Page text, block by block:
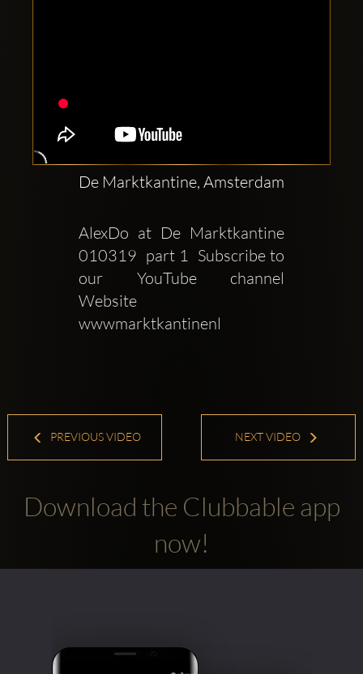
accounts:
De Marktkantine, Amsterdam
AlexDo at De Marktkantine
010319  part 1  Subscribe to
our YouTube channel
Website
wwwmarktkantinenl
PREVIOUS VIDEO NEXT VIDEO
Download the Clubbable app
now!